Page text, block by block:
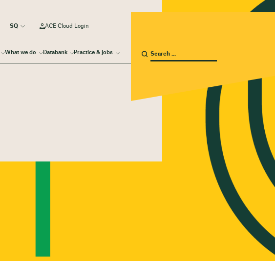
What we do Databank Practice & jobs
ACE Cloud Login